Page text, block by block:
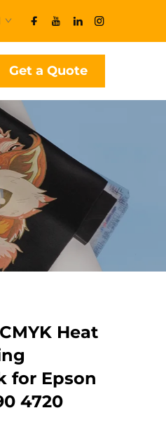
Get a Quote
Heat
for Epson
4720